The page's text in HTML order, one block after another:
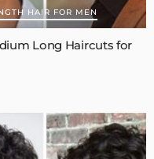
HAIR FOR MEN
Long Haircuts for